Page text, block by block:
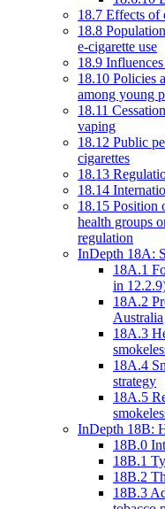
18.7 Effects of
18.8
e-cigarette use
18.9
18.10 Policies
among young
18.11
vaping
18.12 Public
cigarettes
18.13
18.14
18.15 Position
health groups
regulation
InDepth 18A:
18A.1
in
18A.2
Australia
18A.3
18A.4
strategy
18A.5
InDepth 18B:
18B.0
18B.1
18B.2
18B.3